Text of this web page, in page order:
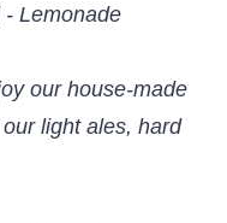
Lemonade
our house-made
light ales, hard